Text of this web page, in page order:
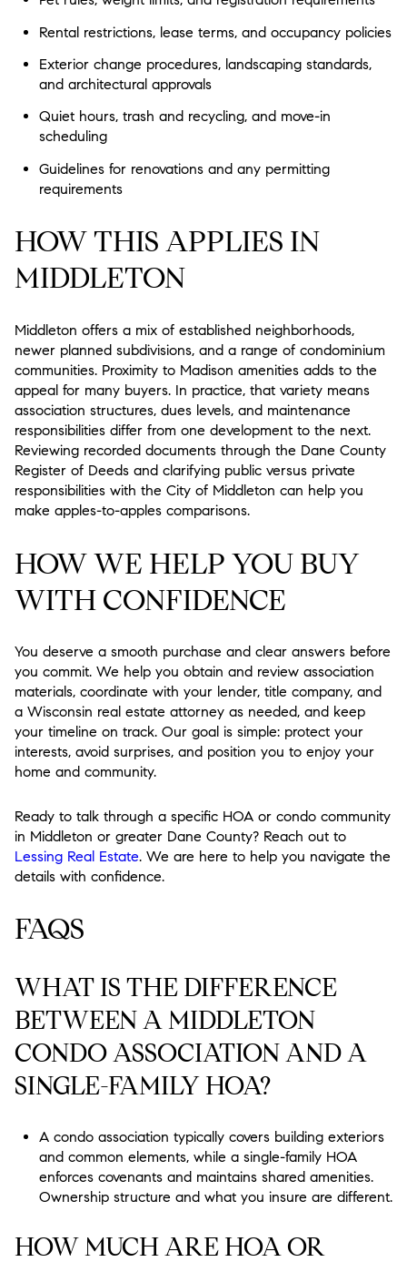
Rental restrictions, lease terms, and occupancy policies
Exterior change procedures, landscaping standards,
and architectural approvals
Quiet hours, trash and recycling, and move-in
scheduling
Guidelines for renovations and any permitting
requirements
HOW THIS APPLIES IN
MIDDLETON
Middleton offers a mix of established neighborhoods,
newer planned subdivisions, and a range of condominium
communities. Proximity to Madison amenities adds to the
appeal for many buyers. In practice, that variety means
association structures, dues levels, and maintenance
responsibilities differ from one development to the next.
Reviewing recorded documents through the Dane County
Register of Deeds and clarifying public versus private
responsibilities with the City of Middleton can help you
make apples-to-apples comparisons.
HOW WE HELP YOU BUY
WITH CONFIDENCE
You deserve a smooth purchase and clear answers before
you commit. We help you obtain and review association
materials, coordinate with your lender, title company, and
a Wisconsin real estate attorney as needed, and keep
your timeline on track. Our goal is simple: protect your
interests, avoid surprises, and position you to enjoy your
home and community.
Ready to talk through a specific HOA or condo community
in Middleton or greater Dane County? Reach out to
Lessing Real Estate. We are here to help you navigate the
details with confidence.
FAQS
WHAT IS THE DIFFERENCE
BETWEEN A MIDDLETON
CONDO ASSOCIATION AND A
SINGLE-FAMILY HOA?
A condo association typically covers building exteriors
and common elements, while a single-family HOA
enforces covenants and maintains shared amenities.
Ownership structure and what you insure are different.
HOW MUCH ARE HOA OR